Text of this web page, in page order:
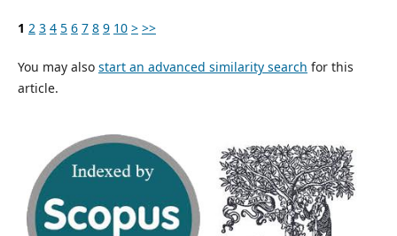
1 2 3 4 5 6 7 8 9 10 > >>
You may also start an advanced similarity search for this
article.